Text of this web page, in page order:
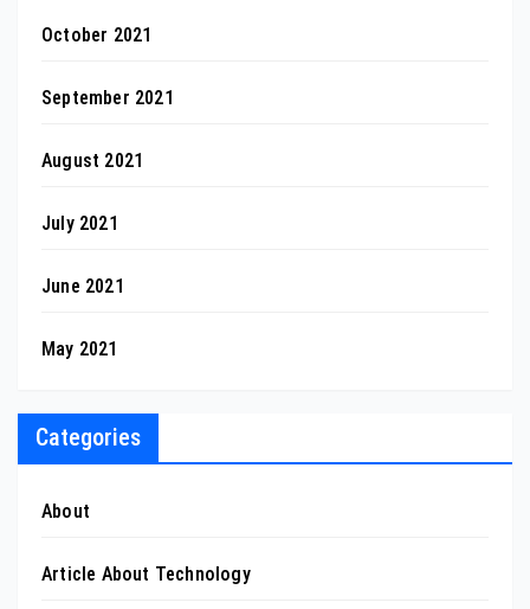
October 2021
September 2021
August 2021
July 2021
June 2021
May 2021
Categories
About
Article About Technology